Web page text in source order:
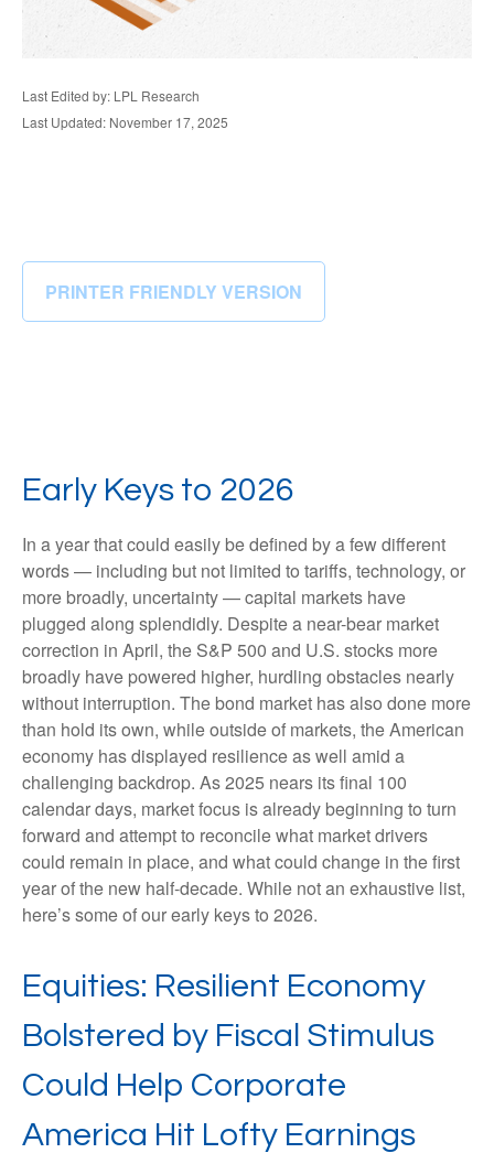
Last Edited by: LPL Research
Last Updated: November 17, 2025
PRINTER FRIENDLY VERSION
Early Keys to 2026
In a year that could easily be defined by a few different
words — including but not limited to tariffs, technology, or
more broadly, uncertainty — capital markets have
plugged along splendidly. Despite a near-bear market
correction in April, the S&P 500 and U.S. stocks more
broadly have powered higher, hurdling obstacles nearly
without interruption. The bond market has also done more
than hold its own, while outside of markets, the American
economy has displayed resilience as well amid a
challenging backdrop. As 2025 nears its final 100
calendar days, market focus is already beginning to turn
forward and attempt to reconcile what market drivers
could remain in place, and what could change in the first
year of the new half-decade. While not an exhaustive list,
here’s some of our early keys to 2026.
Equities: Resilient Economy
Bolstered by Fiscal Stimulus
Could Help Corporate
America Hit Lofty Earnings